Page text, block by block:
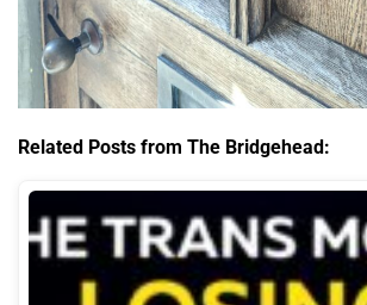
Related Posts from The Bridgehead: